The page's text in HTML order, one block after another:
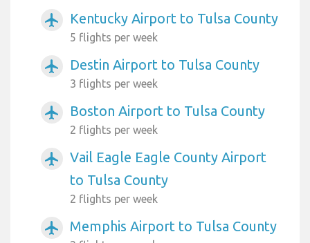
airplanemode_active Kentucky Airport to Tulsa County
5 flights per week
airplanemode_active Destin Airport to Tulsa County
3 flights per week
airplanemode_active Boston Airport to Tulsa County
2 flights per week
airplanemode_active
Vail Eagle Eagle County Airport
to Tulsa County
2 flights per week
airplanemode_active Memphis Airport to Tulsa County